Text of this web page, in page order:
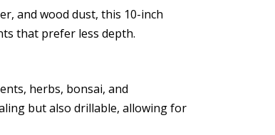
and wood dust, this 10-inch
that prefer less depth.
herbs, bonsai, and
but also drillable, allowing for